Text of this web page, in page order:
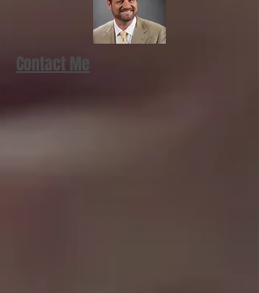
Contact Me